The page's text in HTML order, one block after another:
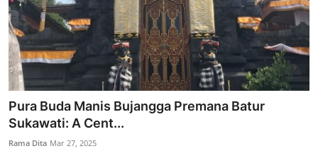
Pura Buda Manis Bujangga Premana Batur
Sukawati: A Cent...
Rama Dita Mar 27, 2025